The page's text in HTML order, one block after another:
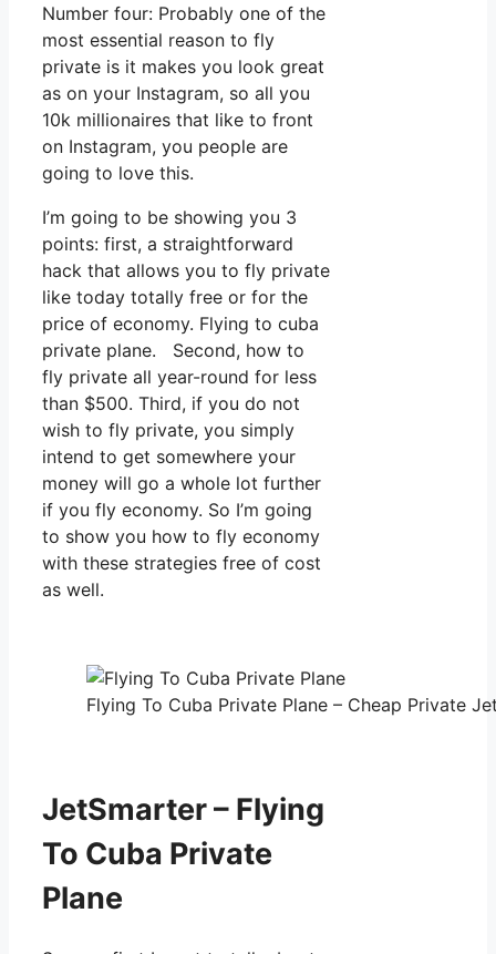
Number four: Probably one of the
most essential reason to fly
private is it makes you look great
as on your Instagram, so all you
10k millionaires that like to front
on Instagram, you people are
going to love this.
I’m going to be showing you 3
points: first, a straightforward
hack that allows you to fly private
like today totally free or for the
price of economy. Flying to cuba
private plane. Second, how to
fly private all year-round for less
than $500. Third, if you do not
wish to fly private, you simply
intend to get somewhere your
money will go a whole lot further
if you fly economy. So I’m going
to show you how to fly economy
with these strategies free of cost
as well.
Flying To Cuba Private Plane – Cheap Private
JetSmarter – Flying
To Cuba Private
Plane